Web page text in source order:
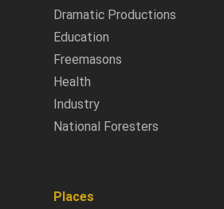
Dramatic Productions
Education
Freemasons
Health
Industry
National Foresters
Places